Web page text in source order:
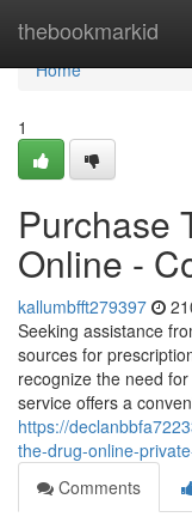
thebookmarkid
Home
Home
1
Purchase
Online -
kallumbfft279397
Seeking assistance
sources for
recognize the need
service offers a
https://
the-drug-online-
Comments